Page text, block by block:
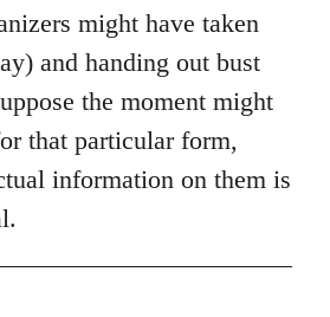
might have taken
and handing out bust
the moment might
that particular form,
information on them is